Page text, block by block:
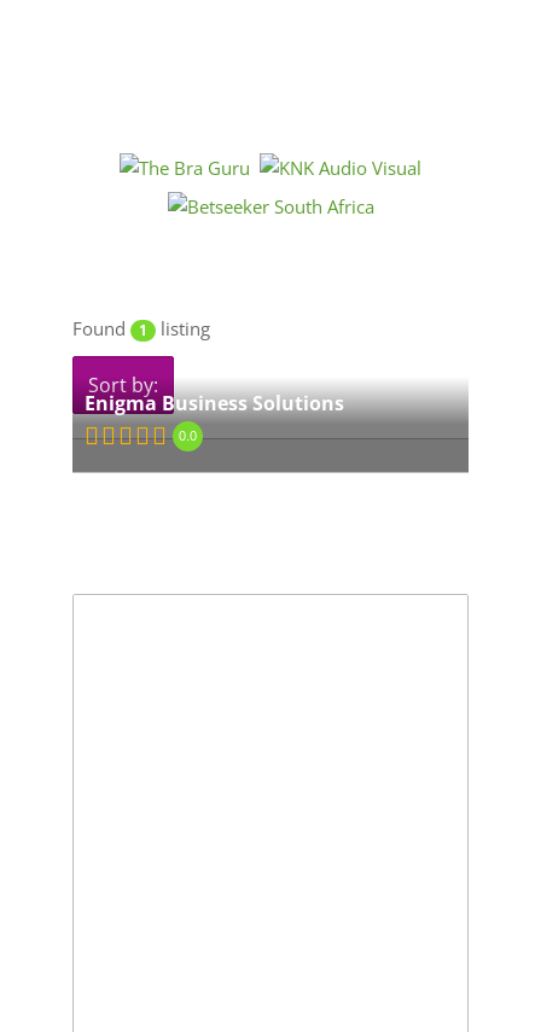
Found 1 listing
Sort by:
Enigma Business Solutions
0.0